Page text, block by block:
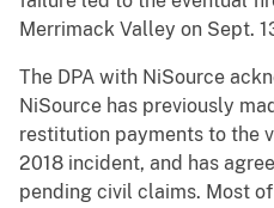
Merrimack Valley on Sept.
The DPA with NiSource
NiSource has previously
restitution payments to the
2018 incident, and has
pending civil claims. Most